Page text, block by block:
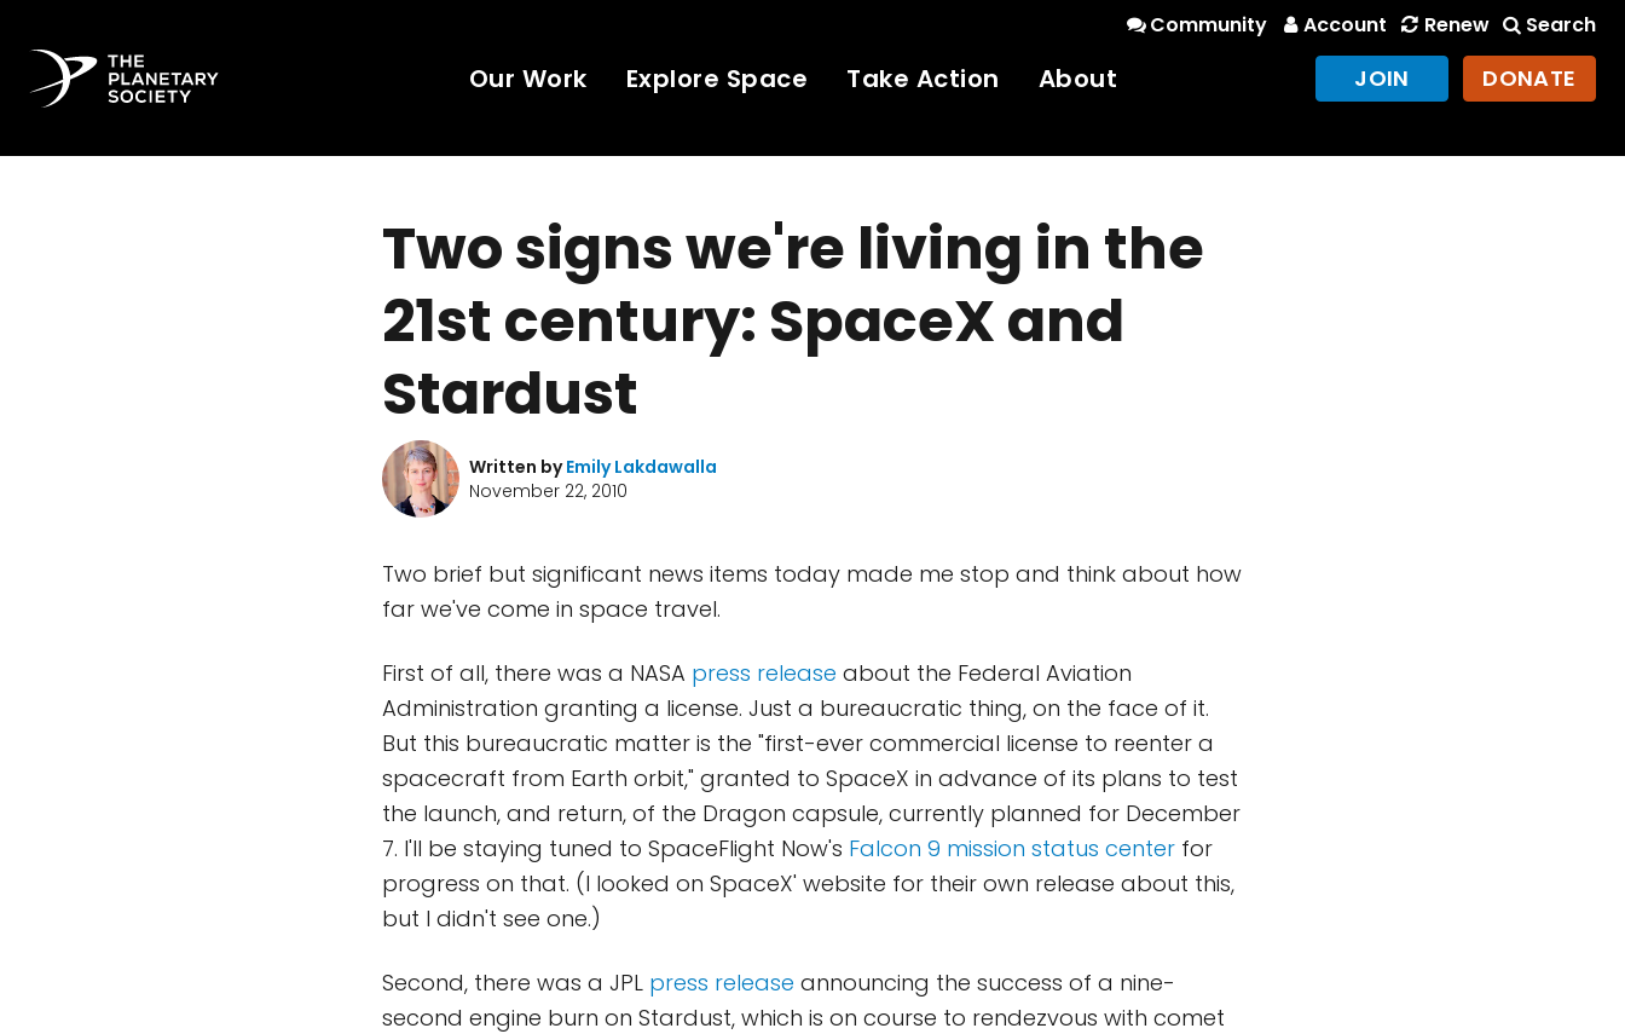
Community Account Renew Search
Our Work Explore Space Take Action About JOIN DONATE
Two signs we're living in the
21st century: SpaceX and
Stardust
Written byEmily Lakdawalla
November 22, 2010
Two brief but significant news items today made me stop and think about how
far we've come in space travel.
First of all, there was a NASA press release about the Federal Aviation
Administration granting a license. Just a bureaucratic thing, on the face of it.
But this bureaucratic matter is the "first-ever commercial license to reenter a
spacecraft from Earth orbit," granted to SpaceX in advance of its plans to test
the launch, and return, of the Dragon capsule, currently planned for December
7. I'll be staying tuned to SpaceFlight Now's Falcon 9 mission status center for
progress on that. (I looked on SpaceX' website for their own release about this,
but I didn't see one.)
Second, there was a JPL press release announcing the success of a nine-
second engine burn on Stardust, which is on course to rendezvous with comet